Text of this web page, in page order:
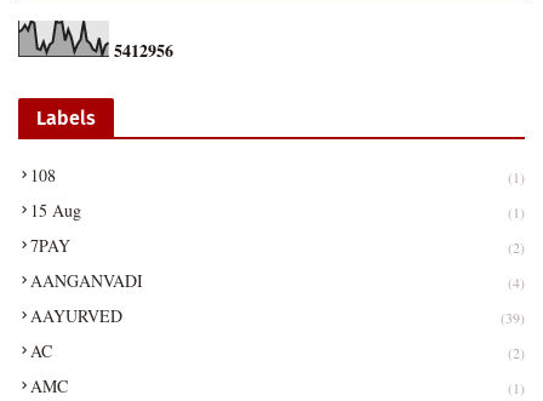
5412956
Labels
108 (1)
15 Aug (1)
7PAY (2)
AANGANVADI (4)
AAYURVED (39)
AC (2)
AMC (1)